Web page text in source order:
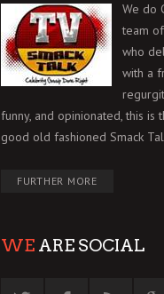
We do
team
who
with a
funny, and opinionated, this
good old fashioned Smack
FURTHER MORE
WE ARE SOCIAL